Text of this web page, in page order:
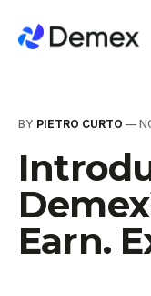
BY PIETRO CURTO —
Earn.